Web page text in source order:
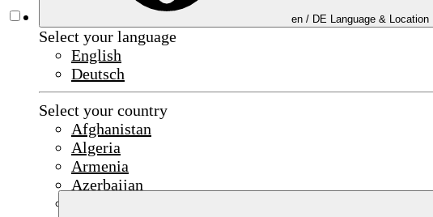
en / DE Language & Location
Select your language
English
Deutsch
Select your country
Afghanistan
Algeria
Armenia
Azerbaijan